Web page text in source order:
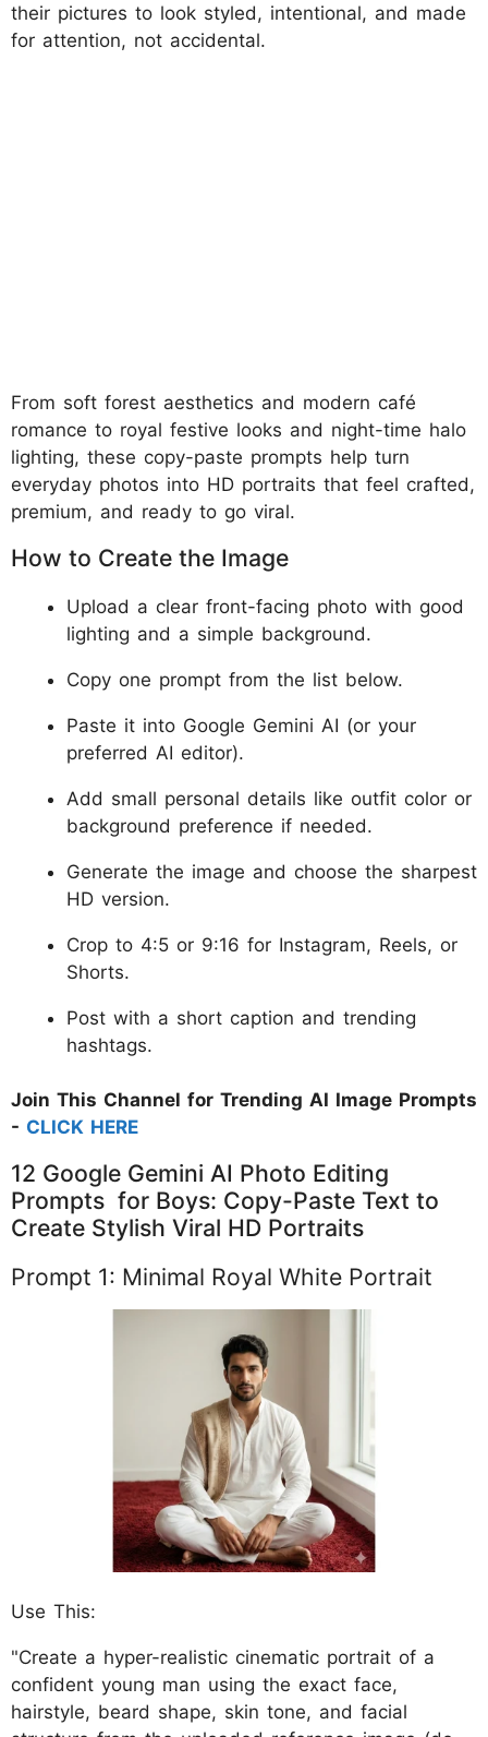
their pictures to look styled, intentional, and made
for attention, not accidental.
From soft forest aesthetics and modern café
romance to royal festive looks and night-time halo
lighting, these copy-paste prompts help turn
everyday photos into HD portraits that feel crafted,
premium, and ready to go viral.
How to Create the Image
Upload a clear front-facing photo with good
lighting and a simple background.
Copy one prompt from the list below.
Paste it into Google Gemini AI (or your
preferred AI editor).
Add small personal details like outfit color or
background preference if needed.
Generate the image and choose the sharpest
HD version.
Crop to 4:5 or 9:16 for Instagram, Reels, or
Shorts.
Post with a short caption and trending
hashtags.
Join This Channel for Trending AI Image Prompts
- CLICK HERE
12 Google Gemini AI Photo Editing
Prompts for Boys: Copy-Paste Text to
Create Stylish Viral HD Portraits
Prompt 1: Minimal Royal White Portrait
Use This:
"Create a hyper-realistic cinematic portrait of a
confident young man using the exact face,
hairstyle, beard shape, skin tone, and facial